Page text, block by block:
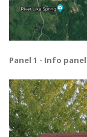
Panel 1 - Info panel